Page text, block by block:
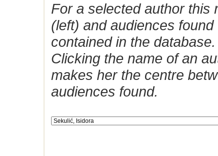
For a selected author this
(left) and audiences
contained in the database.
Clicking the name of an
makes her the centre
audiences found.